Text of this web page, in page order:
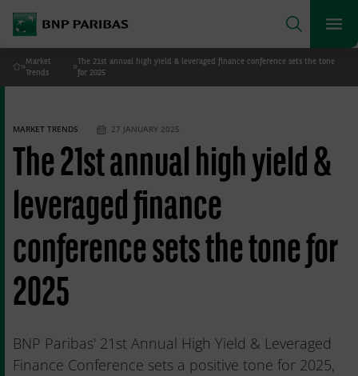
BNP Paribas
Search
What are you searching for?
Home
»
Market
Trends
»
The 21st annual high yield & leveraged finance conference sets the tone
for 2025
The 21st annual high yield &
leveraged finance
conference sets the tone for
2025
BNP Paribas' 21st Annual High Yield & Leveraged
Finance Conference sets a positive tone for 2025,
MARKET TRENDS 27 JANUARY 2025